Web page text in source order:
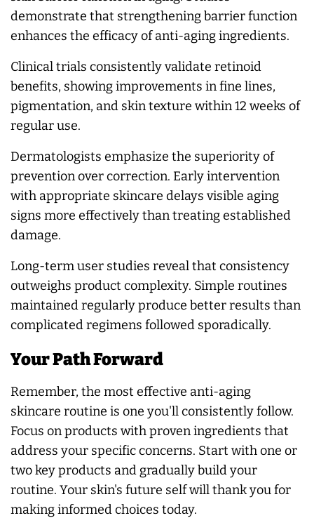
demonstrate that strengthening barrier function
enhances the efficacy of anti-aging ingredients.
Clinical trials consistently validate retinoid
benefits, showing improvements in fine lines,
pigmentation, and skin texture within 12 weeks of
regular use.
Dermatologists emphasize the superiority of
prevention over correction. Early intervention
with appropriate skincare delays visible aging
signs more effectively than treating established
damage.
Long-term user studies reveal that consistency
outweighs product complexity. Simple routines
maintained regularly produce better results than
complicated regimens followed sporadically.
Your Path Forward
Remember, the most effective anti-aging
skincare routine is one you'll consistently follow.
Focus on products with proven ingredients that
address your specific concerns. Start with one or
two key products and gradually build your
routine. Your skin's future self will thank you for
making informed choices today.